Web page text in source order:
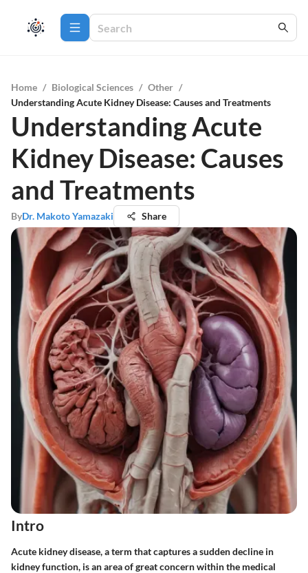
Home / Biological Sciences / Other /
Understanding Acute Kidney Disease: Causes and Treatments
Understanding Acute
Kidney Disease: Causes
and Treatments
ByDr. Makoto Yamazaki Share
Intro
Acute kidney disease, a term that captures a sudden decline in
kidney function, is an area of great concern within the medical